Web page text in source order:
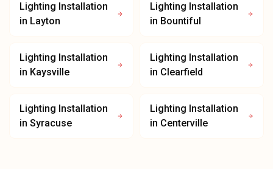
Lighting Installation
in Layton
Lighting Installation
in Bountiful
Lighting Installation
in Kaysville
Lighting Installation
in Clearfield
Lighting Installation
in Syracuse
Lighting Installation
in Centerville